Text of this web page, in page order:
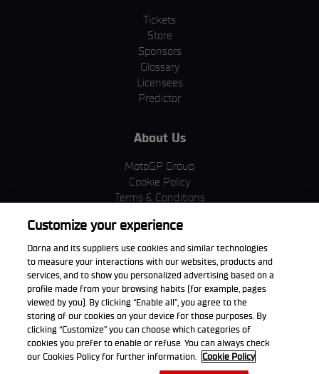
Tickets
Store
Sponsors
Glossary
Licensees
Predictor
About Us
MotoGP Group
Cookie Policy
Terms & Conditions
Privacy Policy
Purchase Policy
Download the App
Customize your experience
Dorna and its suppliers use cookies and similar technologies
to measure your interactions with our websites, products and
services, and to show you personalized advertising based on a
profile made from your browsing habits (for example, pages
viewed by you). By clicking “Enable all”, you agree to the
storing of our cookies on your device for those purposes. By
clicking “Customize” you can choose which categories of
cookies you prefer to enable or refuse. You can always check
our Cookies Policy for further information. Cookie Policy